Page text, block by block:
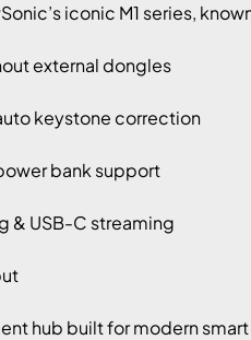
iconic M1 series,
external dongles
keystone correction
bank support
& USB-C streaming
hub built for modern